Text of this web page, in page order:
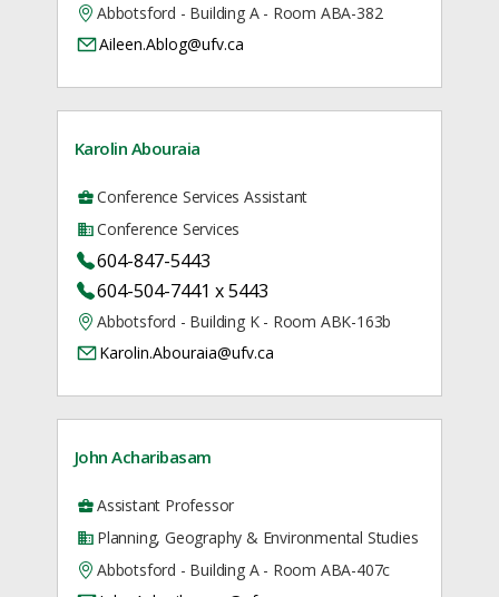
Abbotsford - Building A - Room ABA-382
Aileen.Ablog@ufv.ca
Karolin Abouraia
Conference Services Assistant
Conference Services
604-847-5443
604-504-7441 x 5443
Abbotsford - Building K - Room ABK-163b
Karolin.Abouraia@ufv.ca
John Acharibasam
Assistant Professor
Planning, Geography & Environmental Studies
Abbotsford - Building A - Room ABA-407c